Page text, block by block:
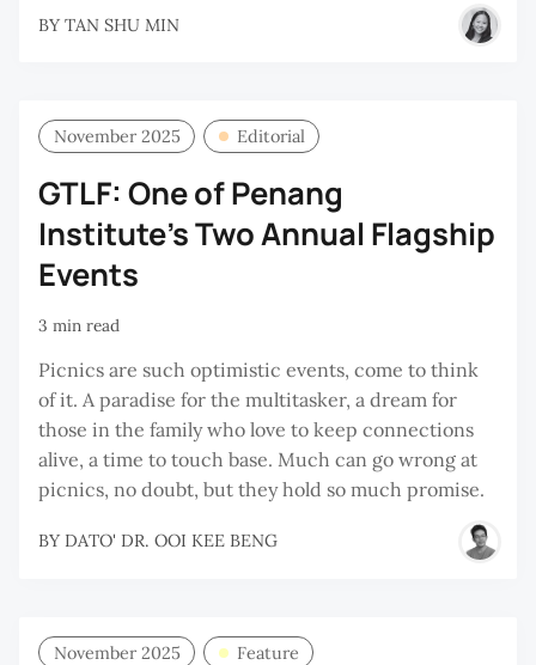
BY TAN SHU MIN
November 2025 Editorial
GTLF: One of Penang
Institute's Two Annual Flagship
Events
3 min read
Picnics are such optimistic events, come to think
of it. A paradise for the multitasker, a dream for
those in the family who love to keep connections
alive, a time to touch base. Much can go wrong at
picnics, no doubt, but they hold so much promise.
BY DATO' DR. OOI KEE BENG
November 2025 Feature